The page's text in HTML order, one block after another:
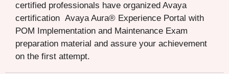
certified professionals have organized Avaya
certification Avaya Aura® Experience Portal with
POM Implementation and Maintenance Exam
preparation material and assure your achievement
on the first attempt.